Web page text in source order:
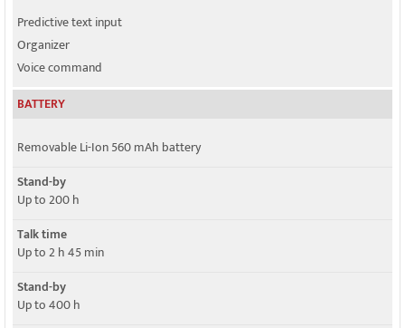
Predictive text input
Organizer
Voice command
BATTERY
Removable Li-Ion 560 mAh battery
Stand-by
Up to 200 h
Talk time
Up to 2 h 45 min
Stand-by
Up to 400 h